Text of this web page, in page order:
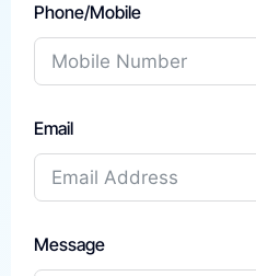
Phone/Mobile
Email
Message